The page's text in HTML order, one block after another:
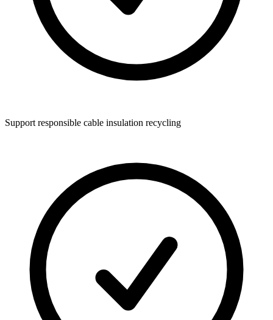
Support responsible cable insulation recycling